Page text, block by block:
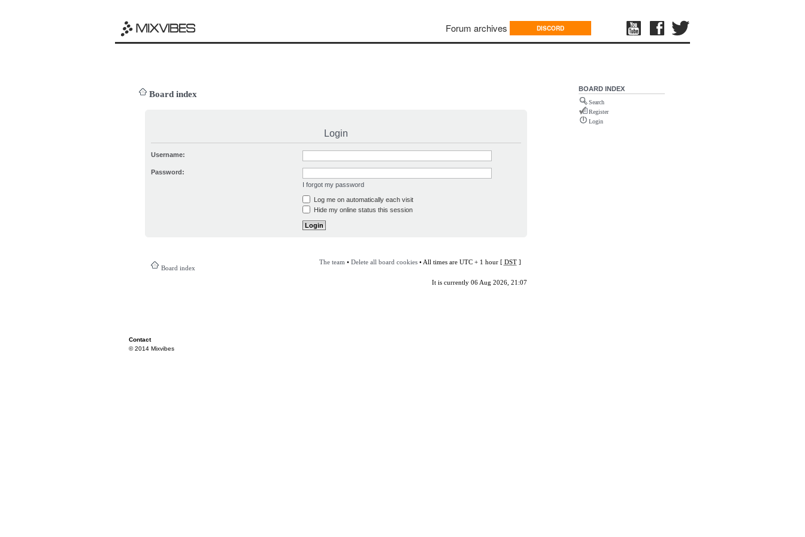
Forum archives DISCORD
Board index
Login
Username:
Password:
I forgot my password
Log me on automatically each visit
Hide my online status this session
Board index
The team • Delete all board cookies• All times are UTC + 1 hour [ DST]
It is currently 06 Aug 2026, 21:07
BOARD INDEX
Search
Register
Login
Contact
© 2014 Mixvibes